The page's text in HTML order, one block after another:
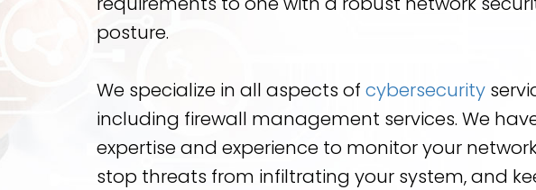
posture.
We specialize in all aspects of cybersecurity
including firewall management services. We
expertise and experience to monitor your
stop threats from infiltrating your system, and